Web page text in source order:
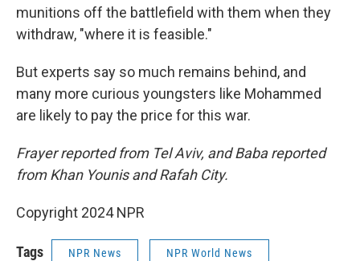
munitions off the battlefield with them when they
withdraw, "where it is feasible."
But experts say so much remains behind, and
many more curious youngsters like Mohammed
are likely to pay the price for this war.
Frayer reported from Tel Aviv, and Baba reported
from Khan Younis and Rafah City.
Copyright 2024 NPR
Tags NPR News NPR World News